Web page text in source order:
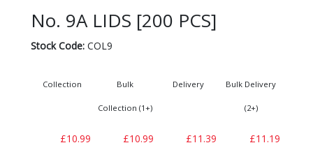
No. 9A LIDS [200 PCS]
Stock Code:COL9
Collection
£10.99
Bulk
Collection (1+)
£10.99
Delivery
£11.39
Bulk Delivery
(2+)
£11.19